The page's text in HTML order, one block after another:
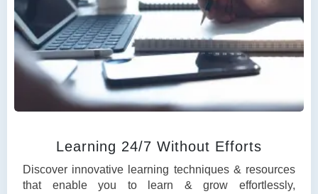
Learning 24/7 Without Efforts
Discover innovative learning techniques & resources
that enable you to learn & grow effortlessly,